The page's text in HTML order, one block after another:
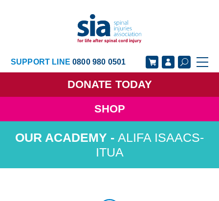
SUPPORT LINE0800 980 0501
DONATE TODAY
SHOP
GET SUPPORT
GET INVOLVED
GET INFORMED OUR ACADEMY
ABOUT US NEWS
ALIFA ISAACS-
ITUA